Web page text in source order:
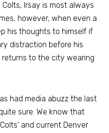
Irsay is most always
however, when even a
his thoughts to himself if
distraction before his
to the city wearing
had media abuzz the last
sure. We know that
and current Denver